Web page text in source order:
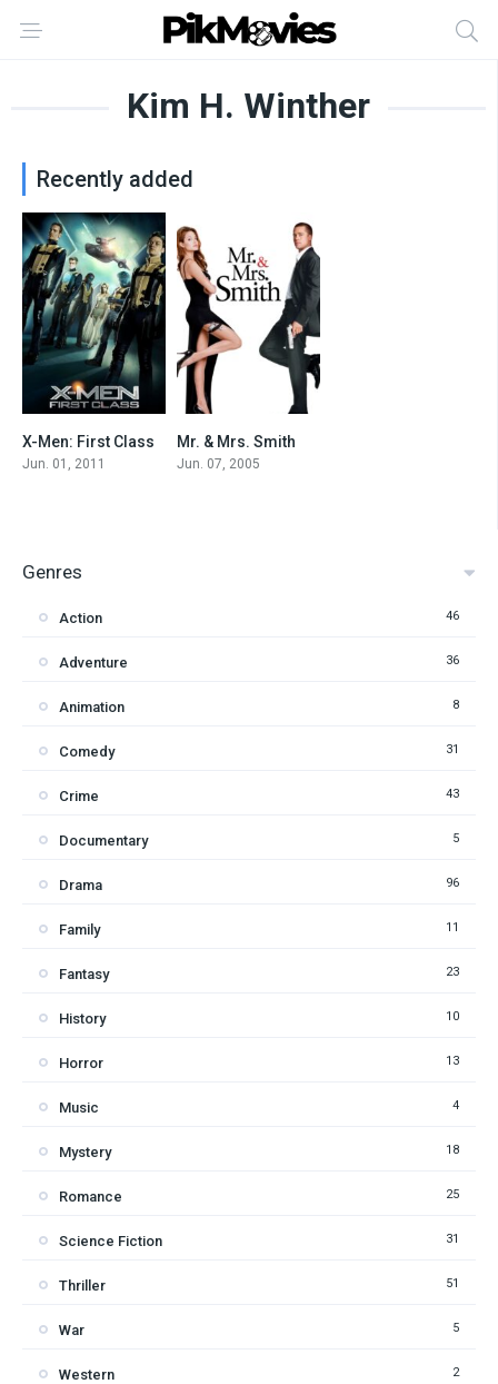
Kim H. Winther
Recently added
7.7
X-Men: First Class
Jun. 01, 2011
6.5
Mr. & Mrs. Smith
Jun. 07, 2005
Genres
Action 46
Adventure 36
Animation 8
Comedy 31
Crime 43
Documentary 5
Drama 96
Family 11
Fantasy 23
History 10
Horror 13
Music 4
Mystery 18
Romance 25
Science Fiction 31
Thriller 51
War 5
Western 2